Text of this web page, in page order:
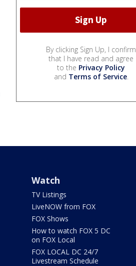
By clicking Sign Up, I confirm
that I have read and agree
to the Privacy Policy
and Terms of Service.
Watch
TV Listings
LiveNOW from FOX
FOX Shows
How to watch FOX 5 DC
on FOX Local
FOX LOCAL DC 24/7
Livestream Schedule